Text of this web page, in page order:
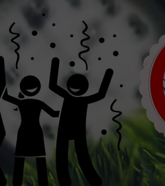
OF COUNTRY NIGHTS
ALAN